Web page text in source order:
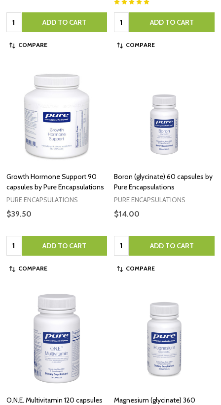
Quantity: ADD TO CART
COMPARE
Quantity: ADD TO CART
COMPARE
Growth Hormone Support 90
capsules by Pure Encapsulations
PURE ENCAPSULATIONS
$39.50
Quantity: ADD TO CART
COMPARE
Boron (glycinate) 60 capsules by
Pure Encapsulations
PURE ENCAPSULATIONS
$14.00
Quantity: ADD TO CART
COMPARE
O.N.E. Multivitamin 120 capsules
Magnesium (glycinate) 360